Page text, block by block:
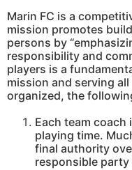
Marin FC is a
mission promotes
persons by
responsibility and
players is a
mission and serving
organized, the
Each team
playing time.
final authority
responsible